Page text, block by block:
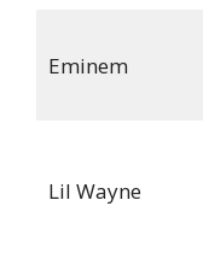
Eminem
Lil Wayne